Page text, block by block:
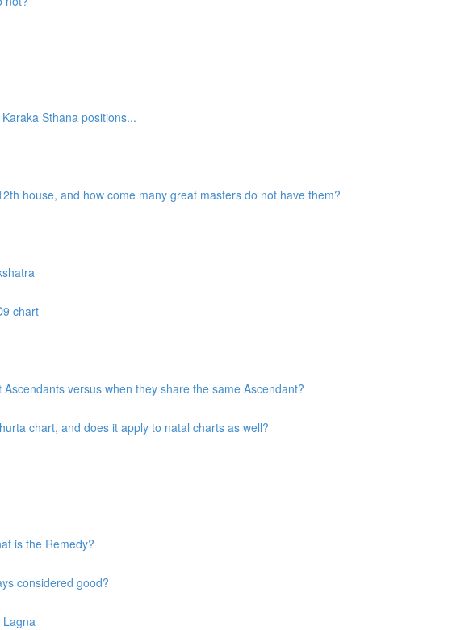
Sthana positions...
house, and how come many great masters do not have them?
chart
versus when they share the same Ascendant?
chart, and does it apply to natal charts as well?
is the Remedy?
considered good?